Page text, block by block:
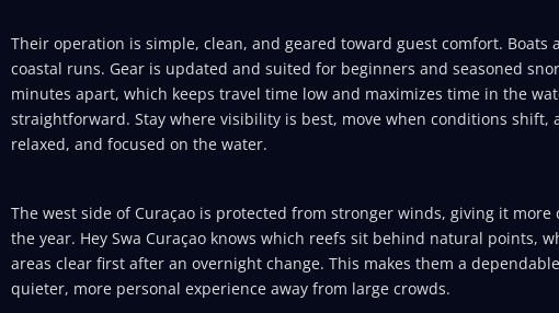
Their operation is simple, clean, and geared toward guest comfort. Boats
coastal runs. Gear is updated and suited for beginners and seasoned
minutes apart, which keeps travel time low and maximizes time in the
straightforward. Stay where visibility is best, move when conditions shift,
relaxed, and focused on the water.
The west side of Curaçao is protected from stronger winds, giving it
the year. Hey Swa Curaçao knows which reefs sit behind natural points,
areas clear first after an overnight change. This makes them a
quieter, more personal experience away from large crowds.